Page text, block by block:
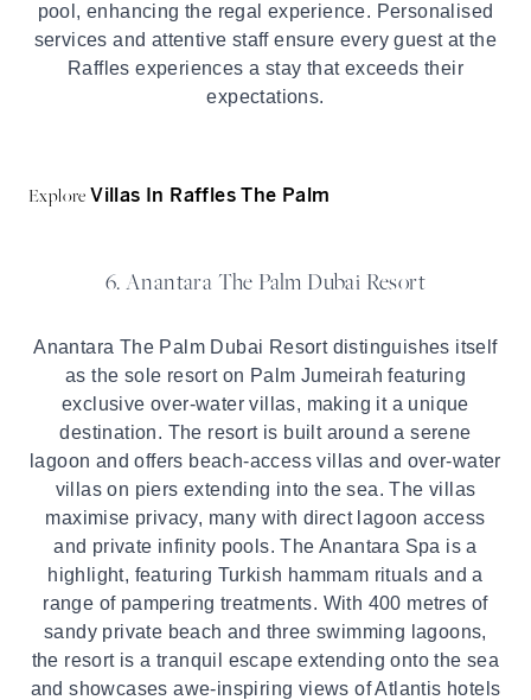
pool, enhancing the regal experience. Personalised
services and attentive staff ensure every guest at the
Raffles experiences a stay that exceeds their
expectations.
ExploreVillas In Raffles The Palm
6. Anantara The Palm Dubai Resort
Anantara The Palm Dubai Resort distinguishes itself
as the sole resort on Palm Jumeirah featuring
exclusive over-water villas, making it a unique
destination. The resort is built around a serene
lagoon and offers beach-access villas and over-water
villas on piers extending into the sea. The villas
maximise privacy, many with direct lagoon access
and private infinity pools. The Anantara Spa is a
highlight, featuring Turkish hammam rituals and a
range of pampering treatments. With 400 metres of
sandy private beach and three swimming lagoons,
the resort is a tranquil escape extending onto the sea
and showcases awe-inspiring views of Atlantis hotels